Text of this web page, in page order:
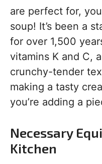
are perfect for,
soup! It’s been a
for over 1,500
vitamins K and C,
crunchy-tender
making a tasty
you’re adding a
Necessary
Kitchen